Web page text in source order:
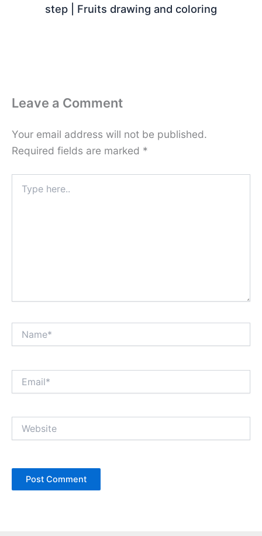
step | Fruits drawing and coloring
Leave a Comment
Your email address will not be published.
Required fields are marked *
here..